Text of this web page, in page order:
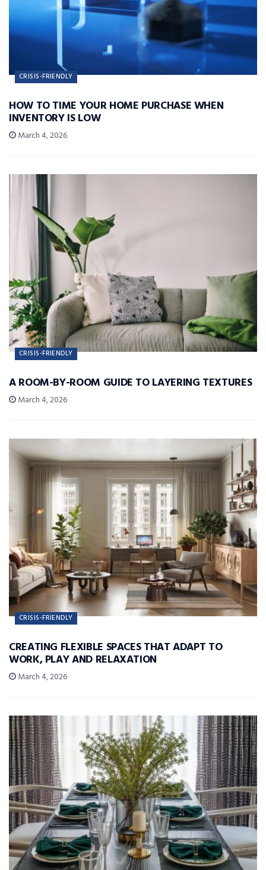
CRISIS-FRIENDLY
HOW TO TIME YOUR HOME PURCHASE WHEN
INVENTORY IS LOW
March 4, 2026
CRISIS-FRIENDLY
A ROOM-BY-ROOM GUIDE TO LAYERING TEXTURES
March 4, 2026
CRISIS-FRIENDLY
CREATING FLEXIBLE SPACES THAT ADAPT TO
WORK, PLAY AND RELAXATION
March 4, 2026